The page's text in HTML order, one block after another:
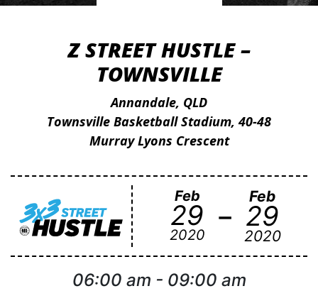
Z STREET HUSTLE –
TOWNSVILLE
Annandale, QLD
Townsville Basketball Stadium, 40-48
Murray Lyons Crescent
Feb
29
2020 - Feb
29
2020
06:00 am - 09:00 am